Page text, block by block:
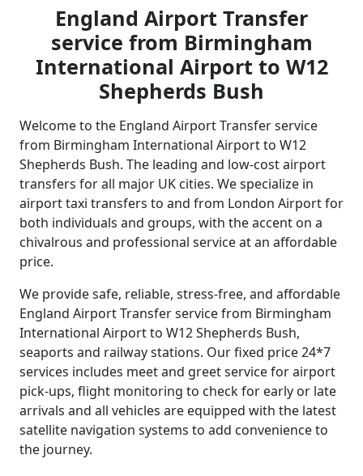
England Airport Transfer
service from Birmingham
International Airport to W12
Shepherds Bush
Welcome to the England Airport Transfer service
from Birmingham International Airport to W12
Shepherds Bush. The leading and low-cost airport
transfers for all major UK cities. We specialize in
airport taxi transfers to and from London Airport for
both individuals and groups, with the accent on a
chivalrous and professional service at an affordable
price.
We provide safe, reliable, stress-free, and affordable
England Airport Transfer service from Birmingham
International Airport to W12 Shepherds Bush,
seaports and railway stations. Our fixed price 24*7
services includes meet and greet service for airport
pick-ups, flight monitoring to check for early or late
arrivals and all vehicles are equipped with the latest
satellite navigation systems to add convenience to
the journey.